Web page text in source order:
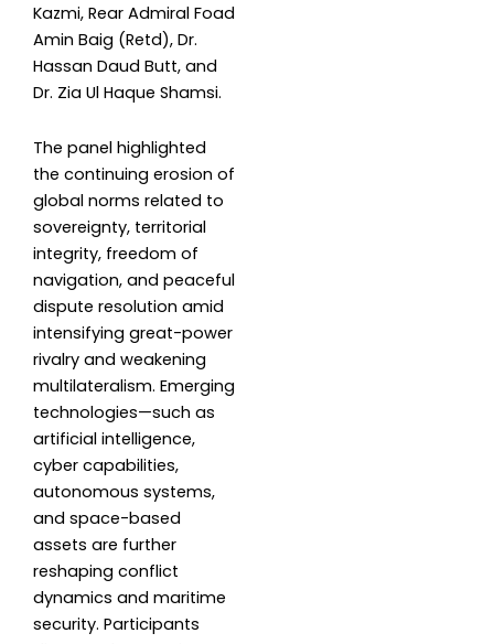
Kazmi, Rear Admiral Foad
Amin Baig (Retd), Dr.
Hassan Daud Butt, and
Dr. Zia Ul Haque Shamsi.
The panel highlighted
the continuing erosion of
global norms related to
sovereignty, territorial
integrity, freedom of
navigation, and peaceful
dispute resolution amid
intensifying great-power
rivalry and weakening
multilateralism. Emerging
technologies—such as
artificial intelligence,
cyber capabilities,
autonomous systems,
and space-based
assets are further
reshaping conflict
dynamics and maritime
security. Participants